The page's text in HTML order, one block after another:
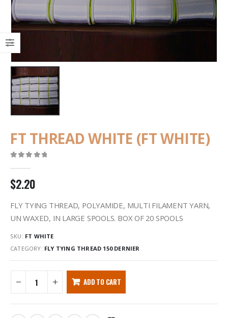
FT THREAD WHITE (FT WHITE)
$2.20
FLY TYING THREAD, POLYAMIDE, MULTI FILAMENT YARN,
UN WAXED, IN LARGE SPOOLS. BOX OF 20 SPOOLS
SKU: FT WHITE
CATEGORY: FLY TYING THREAD 150 DERNIER
ADD TO CART